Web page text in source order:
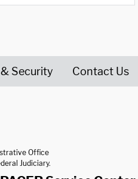
Security Contact Us
Office
Judiciary.